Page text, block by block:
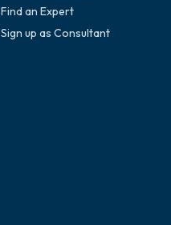
Find an Expert
Sign up as Consultant